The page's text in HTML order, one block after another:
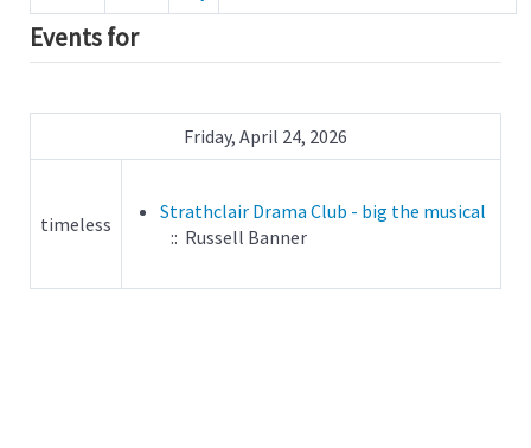
Events for
Friday, April 24, 2026
timeless
Strathclair Drama Club - big the musical
:: Russell Banner